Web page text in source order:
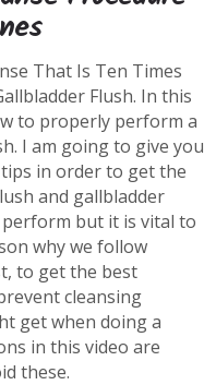
That Is Ten Times
Flush. In this
to properly perform a
I am going to give you
in order to get the
and gallbladder
but it is vital to
why we follow
to get the best
cleansing
get when doing a
in this video are
these.